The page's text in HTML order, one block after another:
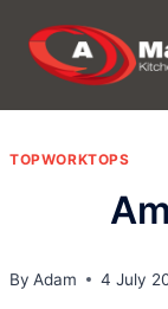
content
TOPWORKTOPS
By Adam 4 July